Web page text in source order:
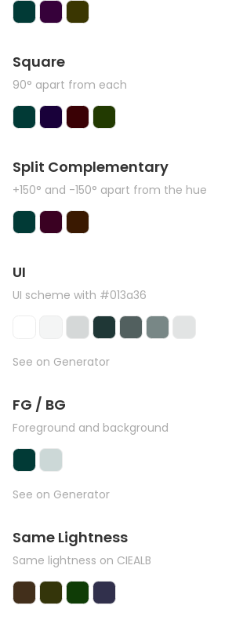
Square
90° apart from each
Split Complementary
+150° and -150° apart from the hue
UI
UI scheme with #013a36
See on Generator
FG / BG
Foreground and background
See on Generator
Same Lightness
Same lightness on CIEALB